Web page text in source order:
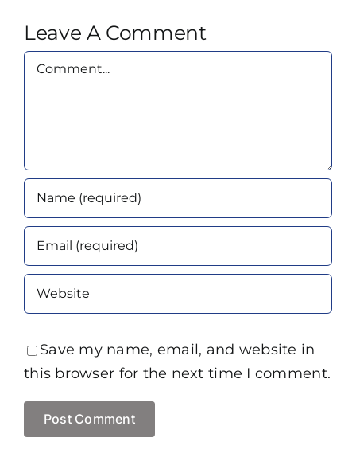
Leave A Comment
Comment
Save my name, email, and website in
this browser for the next time I comment.